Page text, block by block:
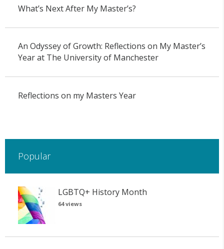
What’s Next After My Master’s?
An Odyssey of Growth: Reflections on My Master’s
Year at The University of Manchester
Reflections on my Masters Year
Popular
LGBTQ+ History Month
64 views